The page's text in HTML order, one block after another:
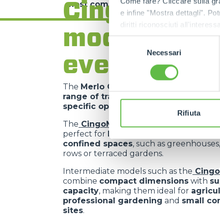
e infine "Mostra dettagli".
diritti riconosciuti
apposita procedura.
Selezione
Necessari
Rifiuta
most complex requirements.
Cingo
models for
every need
The Merlo Cingo family
range of tracked carriers, each
specific operational requirements
The CingoM500is themost compact
perfect for light operations in
confined spaces, such as
rows or terraced gardens.
Intermediate models such as the
combine compact dimensions with
capacity, making them ideal for
professional gardening and small
sites.